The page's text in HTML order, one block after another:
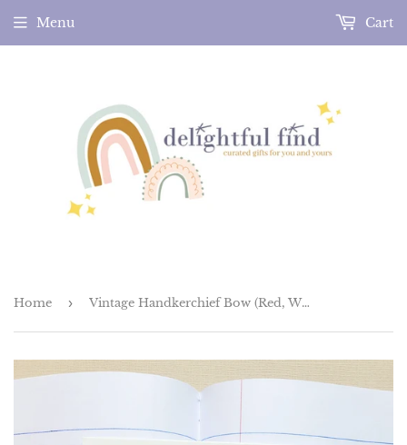
Menu Cart
Home › Vintage Handkerchief Bow (Red, White and Blue)